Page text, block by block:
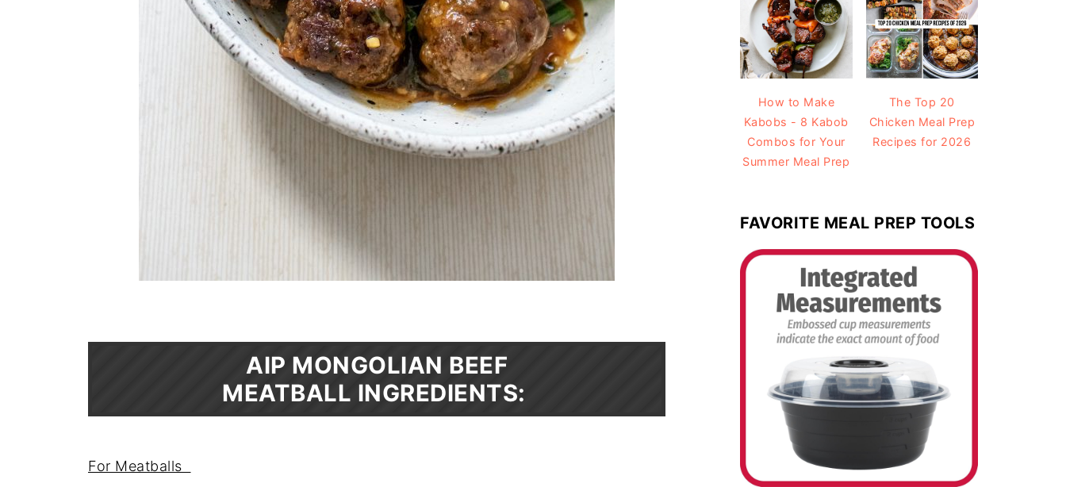
AIP MONGOLIAN BEEF
MEATBALL INGREDIENTS:
For Meatballs
How to Make
Kabobs - 8 Kabob
Combos for Your
Summer Meal Prep
The Top 20
Chicken Meal Prep
Recipes for 2026
FAVORITE MEAL PREP TOOLS